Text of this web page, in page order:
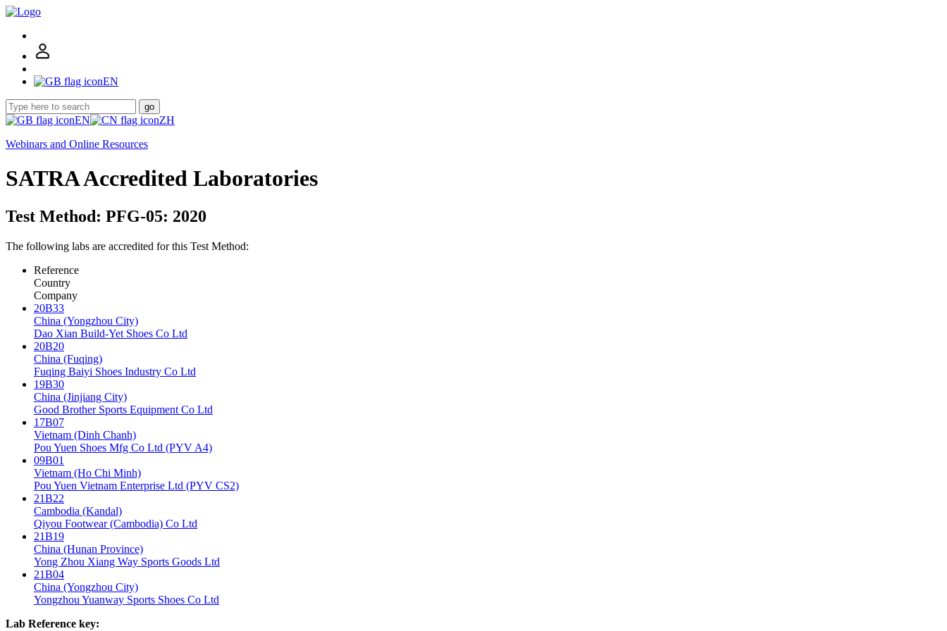
EN
go
EN
ZH
Webinars and Online Resources
SATRA Accredited Laboratories
Test Method: PFG-05: 2020
The following labs are accredited for this Test Method:
Reference
Country
Company
20B33
China (Yongzhou City)
Dao Xian Build-Yet Shoes Co Ltd
20B20
China (Fuqing)
Fuqing Baiyi Shoes Industry Co Ltd
19B30
China (Jinjiang City)
Good Brother Sports Equipment Co Ltd
17B07
Vietnam (Dinh Chanh)
Pou Yuen Shoes Mfg Co Ltd (PYV A4)
09B01
Vietnam (Ho Chi Minh)
Pou Yuen Vietnam Enterprise Ltd (PYV CS2)
21B22
Cambodia (Kandal)
Qiyou Footwear (Cambodia) Co Ltd
21B19
China (Hunan Province)
Yong Zhou Xiang Way Sports Goods Ltd
21B04
China (Yongzhou City)
Yongzhou Yuanway Sports Shoes Co Ltd
Lab Reference key: